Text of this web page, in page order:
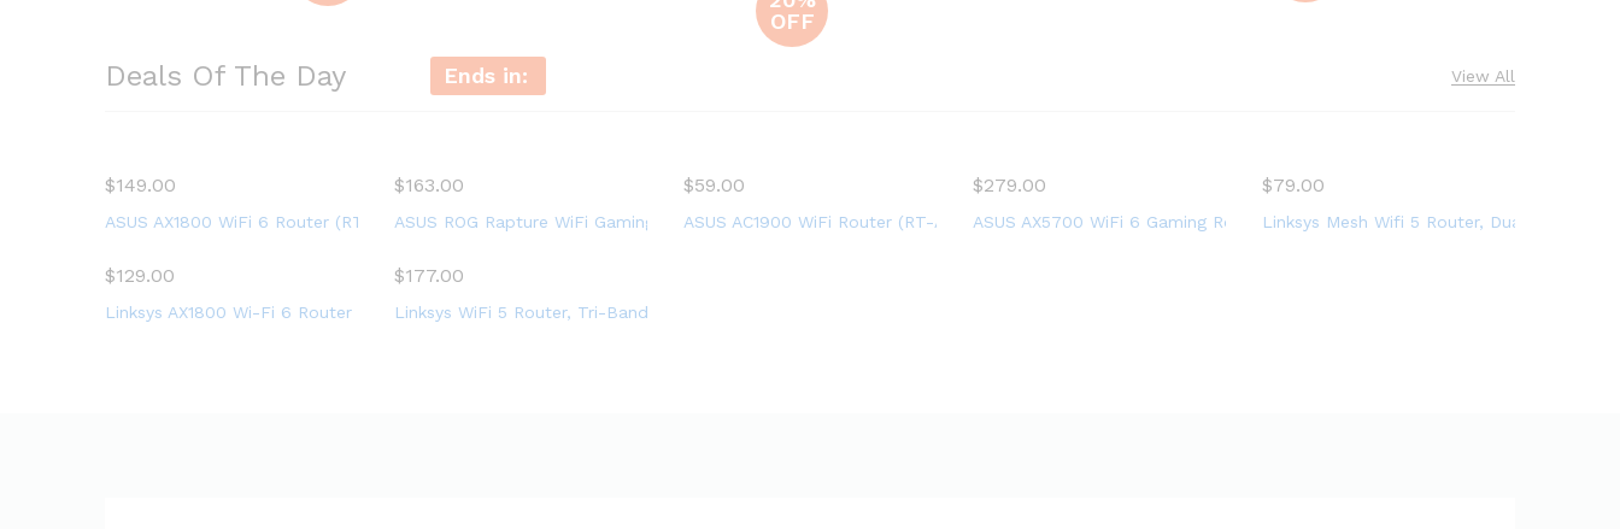
Experience with
best smartphone
OFF
Deals Of The Day Ends in: View All
$149.00
ASUS AX1800 WiFi 6 Router (RT-AX56U) – Dual Band Gigabit Wireless Internet Router, 2 USB Ports, Gaming & Streaming
$163.00
ASUS ROG Rapture WiFi Gaming Router (GT-AC2900) – Dual Band Gigabit Wireless Internet Router, NVIDIA GeForce NOW, AURA RGB, Gaming &
$59.00
ASUS AC1900 WiFi Router (RT-AC67P) – Dual Band Wireless Internet Router, Easy Setup, VPN, Parental Control,
$279.00
ASUS AX5700 WiFi 6 Gaming Router (RT-AX86U) – Dual Band Gigabit
$79.00
Linksys Mesh Wifi 5 Router, Dual-Band,
$129.00
Linksys AX1800 Wi-Fi 6 Router Home Networking, Dual Band Wireless AX Gigabit WiFi Router, Speeds up to 1.8 Gbps and coverage up to 1,500 sq ft, Parental Controls, maximum 20
$177.00
Linksys WiFi 5 Router, Tri-Band, 3,500 Sq. ft Coverage, 25+ Devices, Speeds up to (AC4000) 4.0Gbps – EA9300